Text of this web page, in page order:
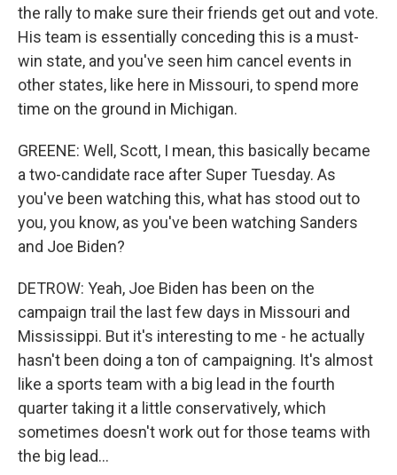
the rally to make sure their friends get out and vote.
His team is essentially conceding this is a must-
win state, and you've seen him cancel events in
other states, like here in Missouri, to spend more
time on the ground in Michigan.
GREENE: Well, Scott, I mean, this basically became
a two-candidate race after Super Tuesday. As
you've been watching this, what has stood out to
you, you know, as you've been watching Sanders
and Joe Biden?
DETROW: Yeah, Joe Biden has been on the
campaign trail the last few days in Missouri and
Mississippi. But it's interesting to me - he actually
hasn't been doing a ton of campaigning. It's almost
like a sports team with a big lead in the fourth
quarter taking it a little conservatively, which
sometimes doesn't work out for those teams with
the big lead...